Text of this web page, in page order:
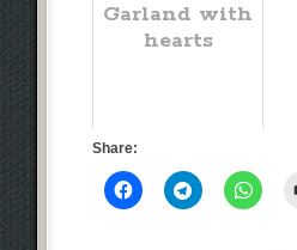
Garland with
hearts
Share: